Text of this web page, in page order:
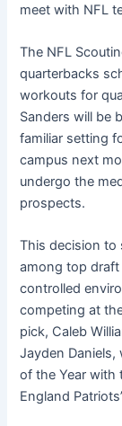
meet with NFL
The NFL
quarterbacks
workouts for
Sanders will be
familiar setting
campus next
undergo the
prospects.
This decision
among top
controlled
competing at
pick, Caleb
Jayden
of the Year with
England